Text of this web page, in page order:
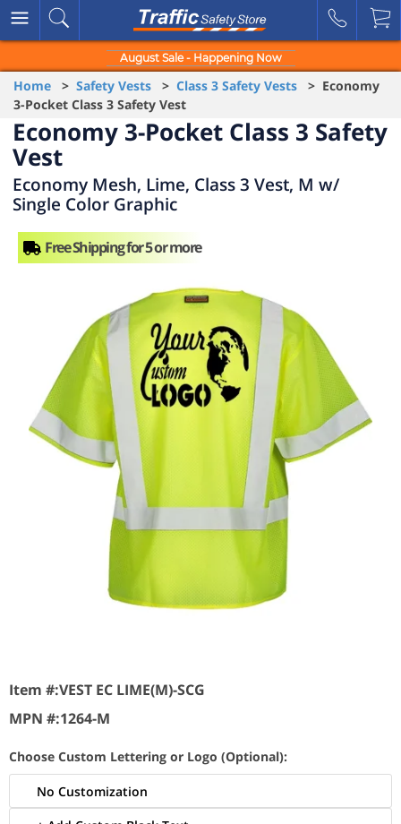
August Sale - Happening Now
Home > Safety Vests > Class 3 Safety Vests > Economy
3-Pocket Class 3 Safety Vest
Economy 3-Pocket Class 3 Safety
Vest
Economy Mesh, Lime, Class 3 Vest, M w/
Single Color Graphic
Item #:VEST EC LIME(M)-SCG
MPN #:1264-M
Choose Custom Lettering or Logo (Optional):
No Customization